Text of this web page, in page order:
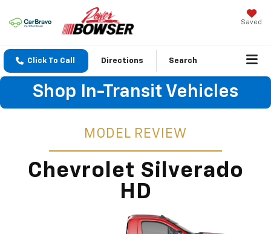
Saved
Click To Call Directions Search
Shop In-Transit Vehicles
MODEL REVIEW
Chevrolet Silverado
HD